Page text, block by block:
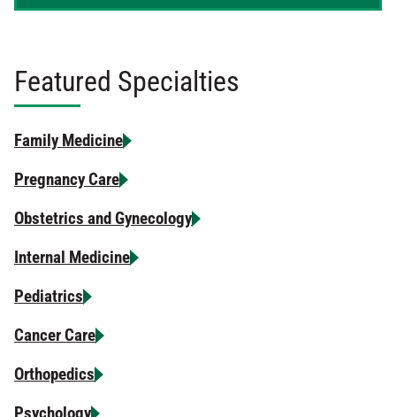
Featured Specialties
Family Medicine
Pregnancy Care
Obstetrics and Gynecology
Internal Medicine
Pediatrics
Cancer Care
Orthopedics